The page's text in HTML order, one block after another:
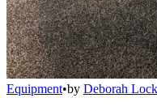
Equipment•by Deborah